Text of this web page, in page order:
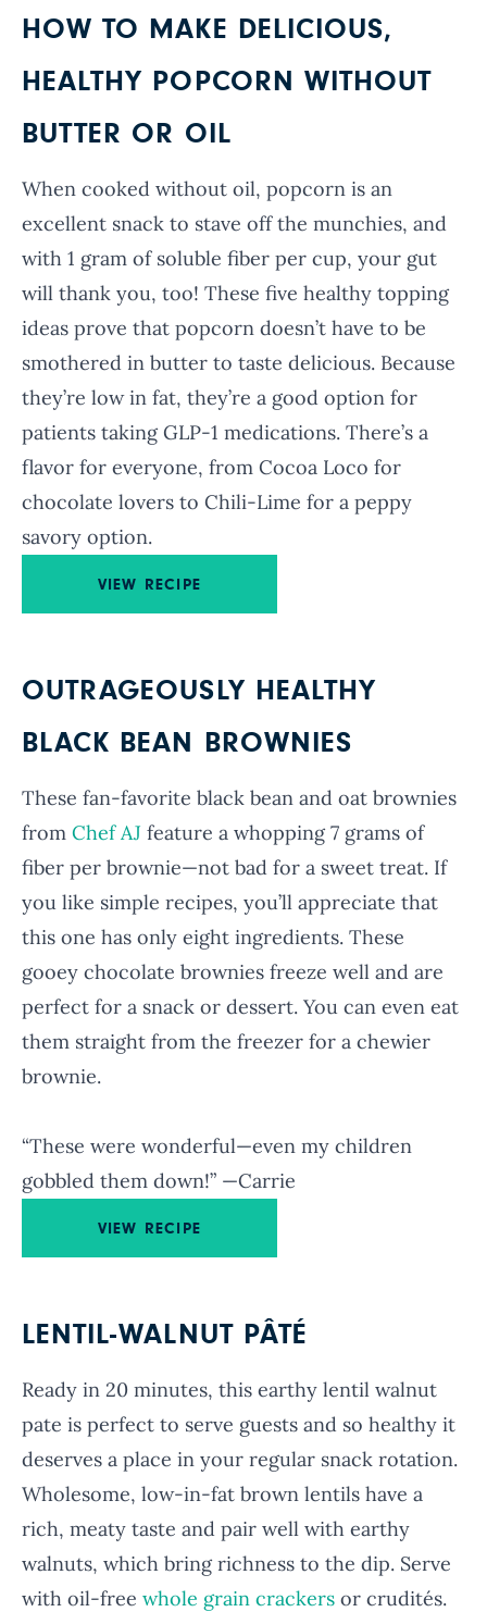
HOW TO MAKE DELICIOUS,
HEALTHY POPCORN WITHOUT
BUTTER OR OIL
When cooked without oil, popcorn is an
excellent snack to stave off the munchies, and
with 1 gram of soluble fiber per cup, your gut
will thank you, too! These five healthy topping
ideas prove that popcorn doesn’t have to be
smothered in butter to taste delicious. Because
they’re low in fat, they’re a good option for
patients taking GLP-1 medications. There’s a
flavor for everyone, from Cocoa Loco for
chocolate lovers to Chili-Lime for a peppy
savory option.
VIEW RECIPE
OUTRAGEOUSLY HEALTHY
BLACK BEAN BROWNIES
These fan-favorite black bean and oat brownies
from Chef AJ feature a whopping 7 grams of
fiber per brownie—not bad for a sweet treat. If
you like simple recipes, you’ll appreciate that
this one has only eight ingredients. These
gooey chocolate brownies freeze well and are
perfect for a snack or dessert. You can even eat
them straight from the freezer for a chewier
brownie.
“These were wonderful—even my children
gobbled them down!” —Carrie
VIEW RECIPE
LENTIL-WALNUT PÂTÉ
Ready in 20 minutes, this earthy lentil walnut
pate is perfect to serve guests and so healthy it
deserves a place in your regular snack rotation.
Wholesome, low-in-fat brown lentils have a
rich, meaty taste and pair well with earthy
walnuts, which bring richness to the dip. Serve
with oil-free whole grain crackers or crudités.